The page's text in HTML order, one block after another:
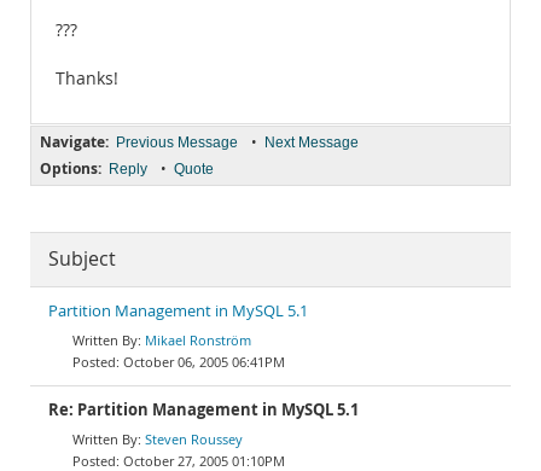
???
Thanks!
Navigate: Previous Message • Next Message
Options: Reply • Quote
Subject
Partition Management in MySQL 5.1
Mikael Ronström
October 06, 2005 06:41PM
Re: Partition Management in MySQL 5.1
Steven Roussey
October 27, 2005 01:10PM